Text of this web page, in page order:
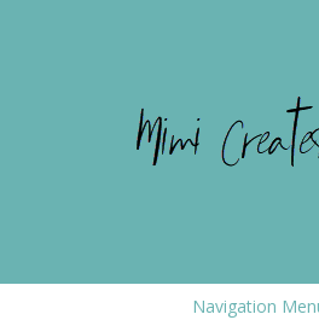
Navigation